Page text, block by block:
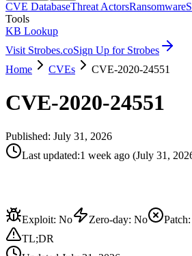
CVE DatabaseThreat ActorsRansomware
Tools
KB Lookup
Visit Strobes.coSign Up for Strobes
Home
CVEs CVE-2020-24551
CVE-2020-24551
Published: July 31, 2026
Last updated:1 week ago (July 31,
Exploit: No Zero-day: No Patch:
TL;DR